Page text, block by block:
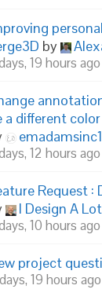
by
19 hours ago
a different
emadamsinc1
12 hours ago
Request :
I Design A
10 hours ago
project
19 hours ago